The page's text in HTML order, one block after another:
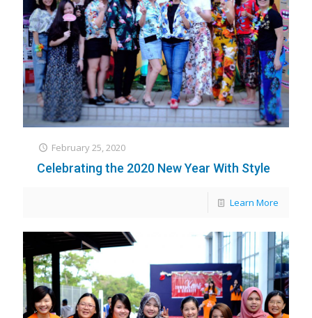
February 25, 2020
Celebrating the 2020 New Year With Style
Learn More